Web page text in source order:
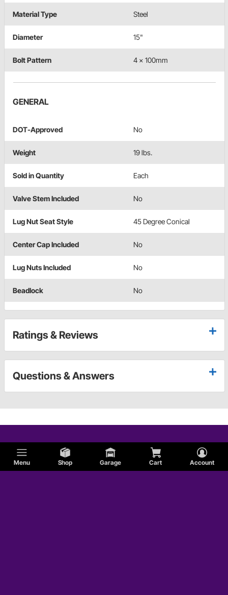
Menu Shop Garage Cart Account
Material Type Steel
Diameter 15"
Bolt Pattern 4 x 100mm
GENERAL
DOT-Approved No
Weight 19 lbs.
Sold in Quantity Each
Valve Stem Included No
Lug Nut Seat Style 45 Degree Conical
Center Cap Included No
Lug Nuts Included No
Beadlock No
Ratings & Reviews
Questions & Answers